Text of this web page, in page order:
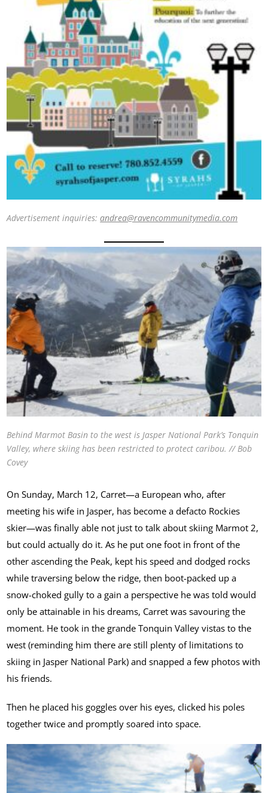
Advertisement inquiries:andrea@ravencommunitymedia.com
Behind Marmot Basin to the west is Jasper National Park’s Tonquin
Valley, where skiing has been restricted to protect caribou. // Bob
Covey
On Sunday, March 12, Carret—a European who, after
meeting his wife in Jasper, has become a defacto Rockies
skier—was finally able not just to talk about skiing Marmot 2,
but could actually do it. As he put one foot in front of the
other ascending the Peak, kept his speed and dodged rocks
while traversing below the ridge, then boot-packed up a
snow-choked gully to a gain a perspective he was told would
only be attainable in his dreams, Carret was savouring the
moment. He took in the grande Tonquin Valley vistas to the
west (reminding him there are still plenty of limitations to
skiing in Jasper National Park) and snapped a few photos with
his friends.
Then he placed his goggles over his eyes, clicked his poles
together twice and promptly soared into space.